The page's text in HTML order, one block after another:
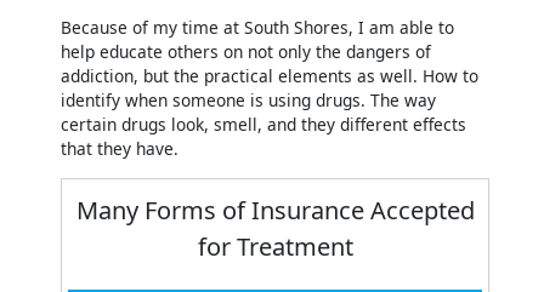
Because of my time at South Shores, I am able to
help educate others on not only the dangers of
addiction, but the practical elements as well. How to
identify when someone is using drugs. The way
certain drugs look, smell, and they different effects
that they have.
Many Forms of Insurance Accepted
for Treatment